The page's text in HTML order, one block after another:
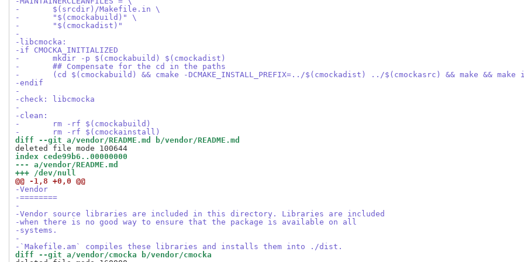
-	$(srcdir)/Makefile.in \
-	"$(cmockabuild)" \
-	"$(cmockadist)"
-
-libcmocka:
-if CMOCKA_INITIALIZED
-	mkdir -p $(cmockabuild) $(cmockadist)
-	## Compensate for the cd in the paths
-	(cd $(cmockabuild) && cmake -DCMAKE_INSTALL_PREFIX=../$(cmockadist) ../$(cmockasrc) && make &&
-endif
-
-check: libcmocka
-
-clean:
-	rm -rf $(cmockabuild)
-	rm -rf $(cmockainstall)
diff --git a/vendor/README.md b/vendor/README.md
deleted file mode 100644
index cede99b6..00000000
--- a/vendor/README.md
+++ /dev/null
@@ -1,8 +0,0 @@
-Vendor
-========
-
-Vendor source libraries are included in this directory. Libraries are included
-when there is no good way to ensure that the package is available on all
-systems.
-
-`Makefile.am` compiles these libraries and installs them into ./dist.
diff --git a/vendor/cmocka b/vendor/cmocka